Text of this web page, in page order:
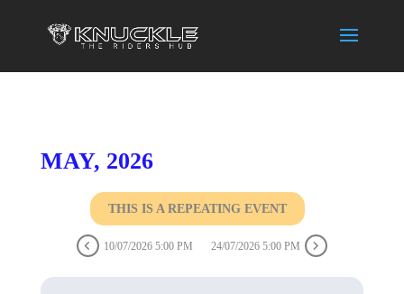
MAY, 2026
THIS IS A REPEATING EVENT
10/07/2026 5:00 PM 24/07/2026 5:00 PM